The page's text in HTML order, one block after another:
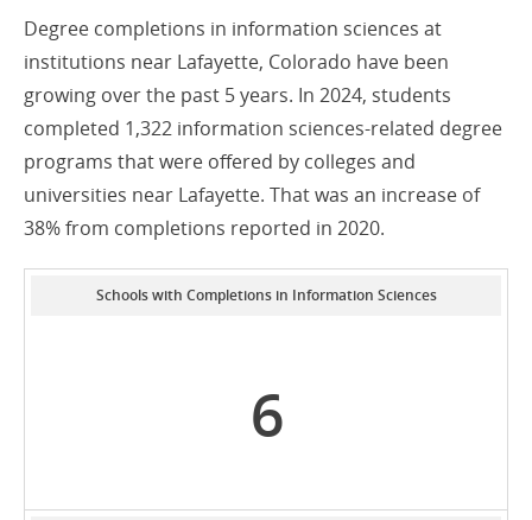
Degree completions in information sciences at
institutions near Lafayette, Colorado have been
growing over the past 5 years. In 2024, students
completed 1,322 information sciences-related degree
programs that were offered by colleges and
universities near Lafayette. That was an increase of
38% from completions reported in 2020.
Schools with Completions in Information Sciences
6